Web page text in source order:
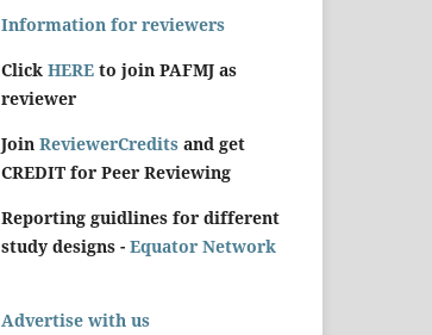
Information for reviewers
Click HERE to join PAFMJ as
reviewer
Join ReviewerCredits and get
CREDIT for Peer Reviewing
Reporting guidlines for different
study designs - Equator Network
Advertise with us